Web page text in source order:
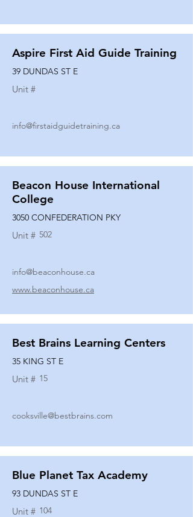
Aspire First Aid Guide Training
39 DUNDAS ST E
Unit #
info@firstaidguidetraining.ca
Beacon House International
College
3050 CONFEDERATION PKY
Unit # 502
info@beaconhouse.ca
www.beaconhouse.ca
Best Brains Learning Centers
35 KING ST E
Unit # 15
cooksville@bestbrains.com
Blue Planet Tax Academy
93 DUNDAS ST E
Unit # 104